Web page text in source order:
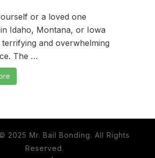
or a loved one
Idaho, Montana, or Iowa
and overwhelming
The …
2025 Mr. Bail Bonding. All Rights
Reserved.